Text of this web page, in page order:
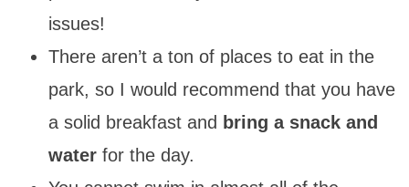
issues!
There aren’t a ton of places to eat in the
park, so I would recommend that you have
a solid breakfast and bring a snack and
waterfor the day.